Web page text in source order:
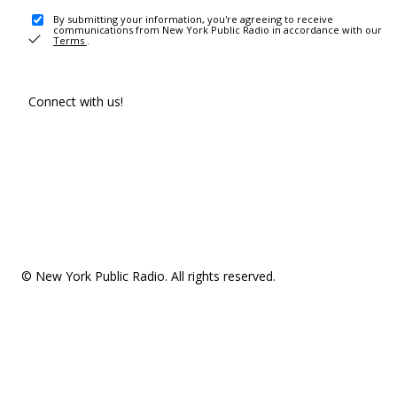
By submitting your information, you're agreeing to receive
communications from New York Public Radio in accordance with our
Terms .
Connect with us!
© New York Public Radio. All rights reserved.